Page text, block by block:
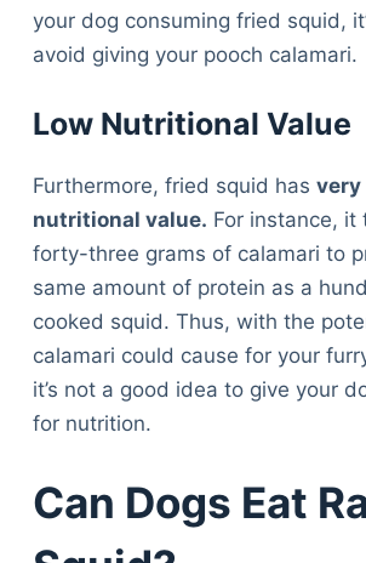
your dog consuming fried squid,
avoid giving your pooch calamari.
Low Nutritional Value
Furthermore, fried squid has
nutritional value. For instance, it
forty-three grams of calamari to
same amount of protein as a
cooked squid. Thus, with the
calamari could cause for your
it’s not a good idea to give your
for nutrition.
Can Dogs Eat